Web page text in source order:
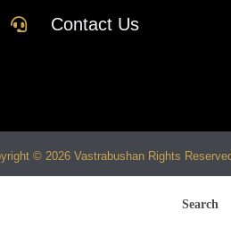
Contact Us
© 2026 Vastrabushan Rights
Search